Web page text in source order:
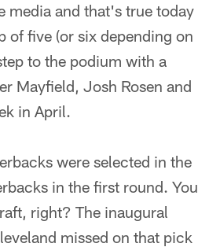
media and that's true today
of five (or six depending on
to the podium with a
Mayfield, Josh Rosen and
in April.
were selected in the
in the first round. You
right? The inaugural
missed on that pick